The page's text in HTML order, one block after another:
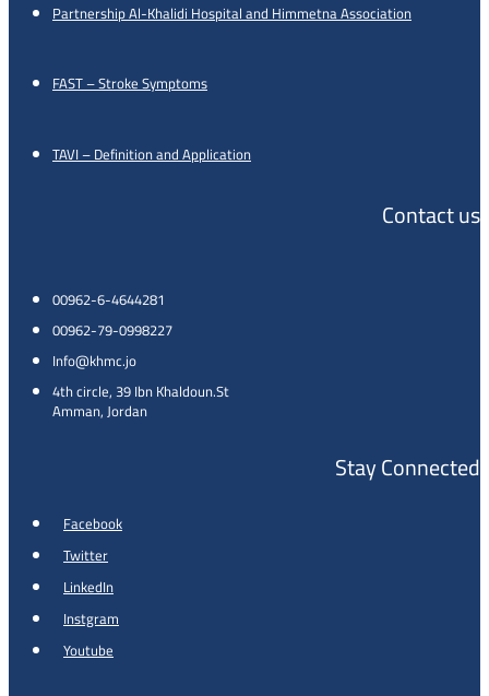
Partnership Al-Khalidi Hospital and Himmetna Association
FAST – Stroke Symptoms
TAVI – Definition and Application
Contact us
00962-6-4644281
00962-79-0998227
Info@khmc.jo
4th circle, 39 Ibn Khaldoun.St
Amman, Jordan
Stay Connected
Facebook
Twitter
LinkedIn
Instgram
Youtube